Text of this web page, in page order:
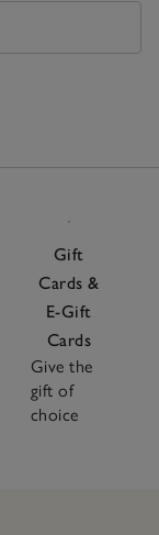
Gift
Cards &
E-Gift
Cards
Give the
gift of
choice